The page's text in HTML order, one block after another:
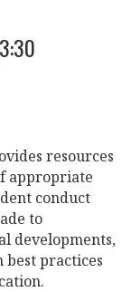
resources
appropriate
conduct
to
developments,
practices